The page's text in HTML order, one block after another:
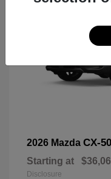
2026 Mazda CX-
Starting at
Disclosure